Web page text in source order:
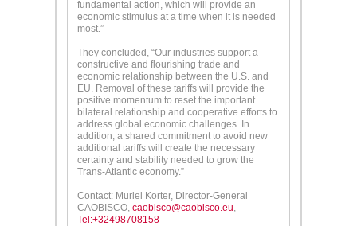
fundamental action, which will provide an
economic stimulus at a time when it is needed
most.”
They concluded, “Our industries support a
constructive and flourishing trade and
economic relationship between the U.S. and
EU. Removal of these tariffs will provide the
positive momentum to reset the important
bilateral relationship and cooperative efforts to
address global economic challenges. In
addition, a shared commitment to avoid new
additional tariffs will create the necessary
certainty and stability needed to grow the
Trans-Atlantic economy.”
Contact: Muriel Korter, Director-General
CAOBISCO, caobisco@caobisco.eu,
Tel:+32498708158